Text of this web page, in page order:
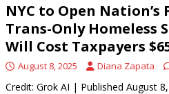
Ukraine Strikes Deep Into Russia, Targeting
Houthi Attacks on Saudi Oil Tankers Raise
NYC to Open Nation’s
Trans-Only Homeless
Will Cost Taxpayers
August 8, 2025 Diana Zapata
Credit: Grok AI | Published August